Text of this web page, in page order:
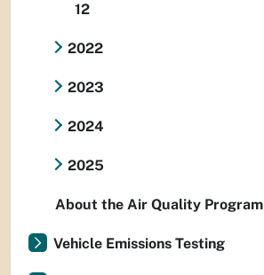
12
2022
2023
2024
2025
About the Air Quality Program
Vehicle Emissions Testing